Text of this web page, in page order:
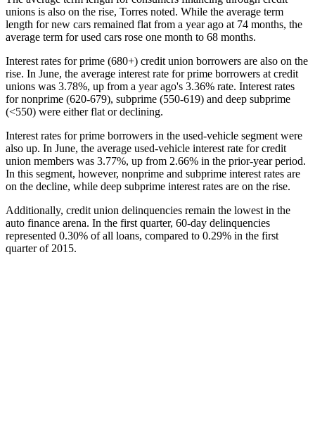
unions is also on the rise, Torres noted. While the average term
length for new cars remained flat from a year ago at 74 months, the
average term for used cars rose one month to 68 months.
Interest rates for prime (680+) credit union borrowers are also on the
rise. In June, the average interest rate for prime borrowers at credit
unions was 3.78%, up from a year ago's 3.36% rate. Interest rates
for nonprime (620-679), subprime (550-619) and deep subprime
(<550) were either flat or declining.
Interest rates for prime borrowers in the used-vehicle segment were
also up. In June, the average used-vehicle interest rate for credit
union members was 3.77%, up from 2.66% in the prior-year period.
In this segment, however, nonprime and subprime interest rates are
on the decline, while deep subprime interest rates are on the rise.
Additionally, credit union delinquencies remain the lowest in the
auto finance arena. In the first quarter, 60-day delinquencies
represented 0.30% of all loans, compared to 0.29% in the first
quarter of 2015.